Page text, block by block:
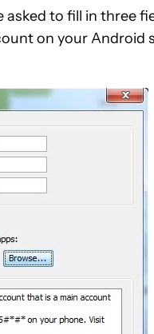
asked to fill in three
on your Android